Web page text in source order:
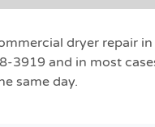
dryer repair in
3919 and in most
same day.